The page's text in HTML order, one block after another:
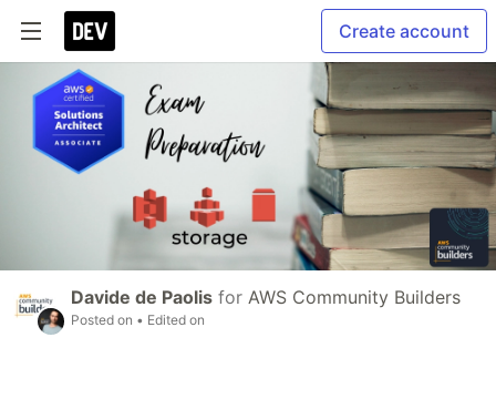
Create account
Davide de Paolis for AWS Community Builders
Posted on • Edited on